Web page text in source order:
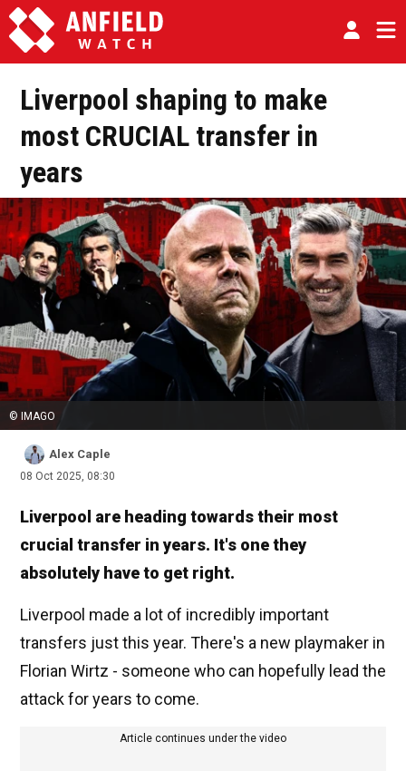
Liverpool shaping to make
most CRUCIAL transfer in
years
© IMAGO
Alex Caple
08 Oct 2025, 08:30
Liverpool are heading towards their most
crucial transfer in years. It's one they
absolutely have to get right.
Liverpool made a lot of incredibly important
transfers just this year. There's a new playmaker in
Florian Wirtz - someone who can hopefully lead the
attack for years to come.
Article continues under the video